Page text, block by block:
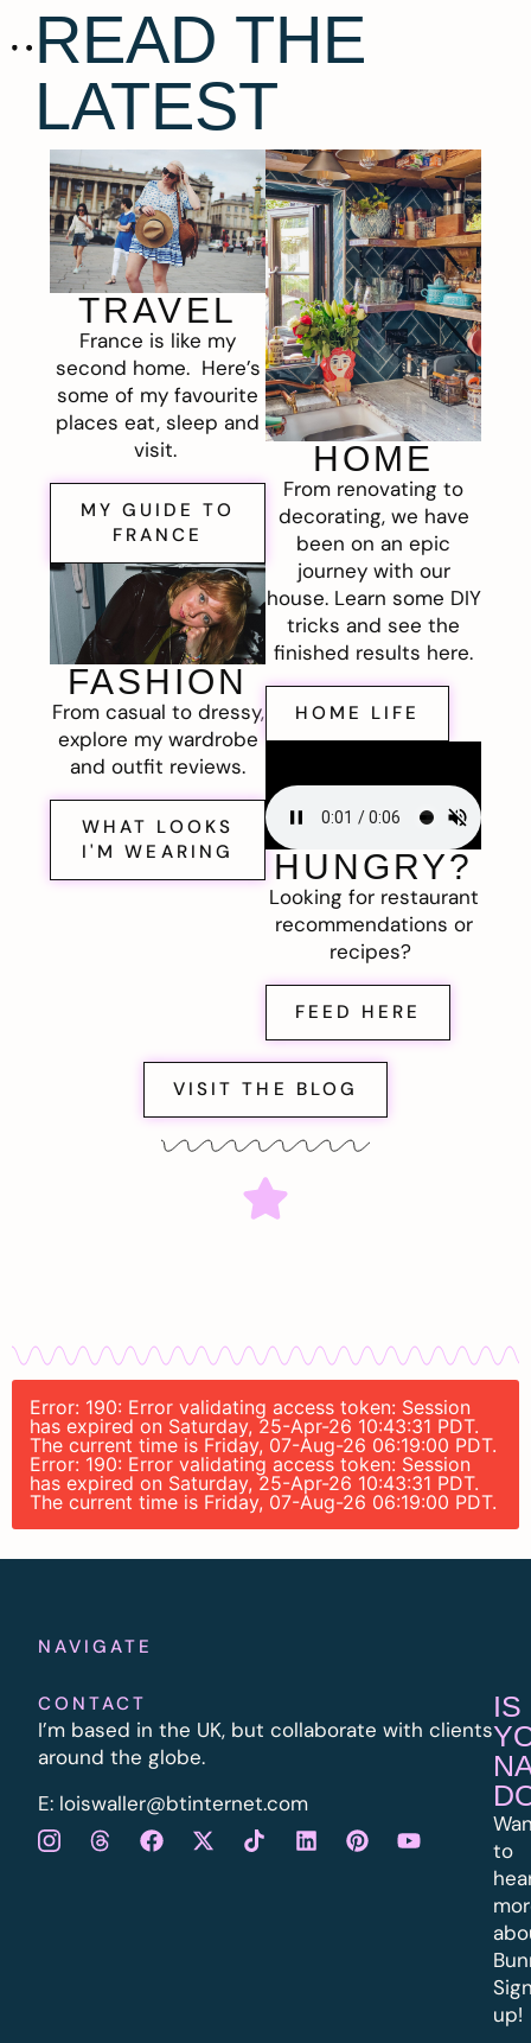
READ THE
LATEST
TRAVEL
France is like my
second home. Here’s
some of my favourite
places eat, sleep and
visit.
MY GUIDE TO
FRANCE
FASHION
From casual to dressy,
explore my wardrobe
and outfit reviews.
WHAT LOOKS
I'M WEARING
HOME
From renovating to
decorating, we have
been on an epic
journey with our
house. Learn some DIY
tricks and see the
finished results here.
HOME LIFE
HUNGRY?
Looking for restaurant
recommendations or
recipes?
FEED HERE
VISIT THE BLOG
Error: 190: Error validating access token: Session
has expired on Saturday, 25-Apr-26 10:43:31 PDT.
The current time is Friday, 07-Aug-26 06:19:00 PDT.
Error: 190: Error validating access token: Session
has expired on Saturday, 25-Apr-26 10:43:31 PDT.
The current time is Friday, 07-Aug-26 06:19:00 PDT.
NAVIGATE
CONTACT
I’m based in the UK, but collaborate with clients
around the globe.
E: loiswaller@btinternet.com
IS
to
up!